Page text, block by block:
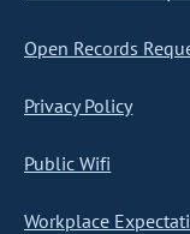
Open Records
Privacy Policy
Public Wifi
Workplace